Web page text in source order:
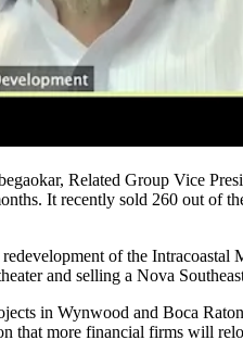
Related Group Vice
It recently sold 260 out of
of the
and selling a Nova
in Wynwood and Boca
that more financial firms will